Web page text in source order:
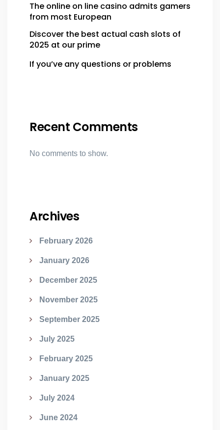
The online on line casino admits gamers
from most European
Discover the best actual cash slots of
2025 at our prime
If you’ve any questions or problems
Recent Comments
No comments to show.
Archives
February 2026
January 2026
December 2025
November 2025
September 2025
July 2025
February 2025
January 2025
July 2024
June 2024